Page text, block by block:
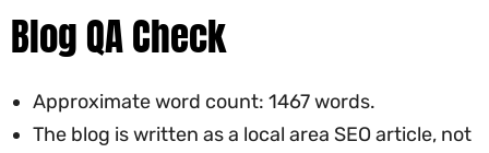
Blog QA Check
Approximate word count: 1467 words.
The blog is written as a local area SEO article, not